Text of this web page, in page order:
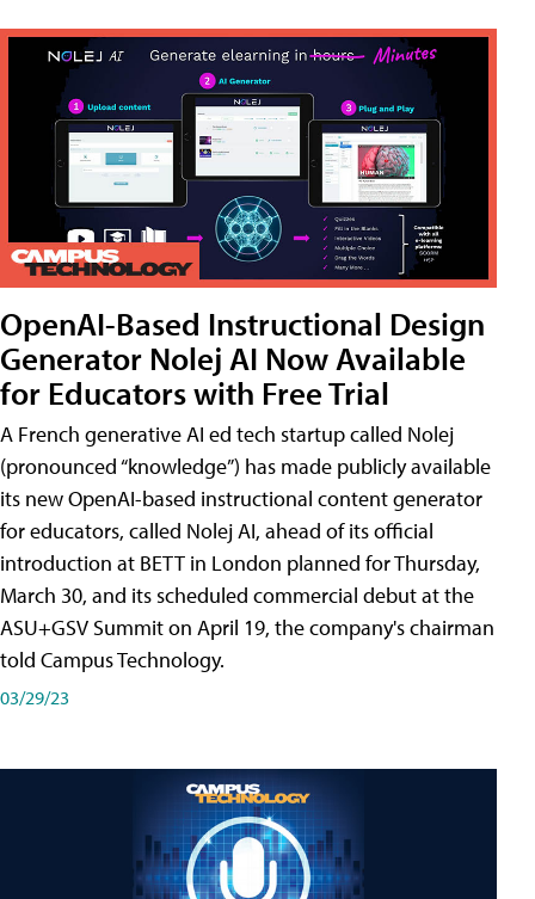
OpenAI-Based Instructional Design
Generator Nolej AI Now Available
for Educators with Free Trial
A French generative AI ed tech startup called Nolej
(pronounced “knowledge”) has made publicly available
its new OpenAI-based instructional content generator
for educators, called Nolej AI, ahead of its official
introduction at BETT in London planned for Thursday,
March 30, and its scheduled commercial debut at the
ASU+GSV Summit on April 19, the company's chairman
told Campus Technology.
03/29/23